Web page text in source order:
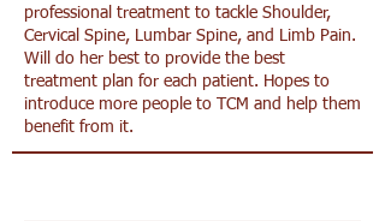
professional treatment to tackle Shoulder,
Cervical Spine, Lumbar Spine, and Limb Pain.
Will do her best to provide the best
treatment plan for each patient. Hopes to
introduce more people to TCM and help them
benefit from it.